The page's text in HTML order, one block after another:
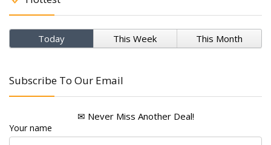
Today This Week This Month
Subscribe To Our Email
✉ Never Miss Another Deal!
Your name